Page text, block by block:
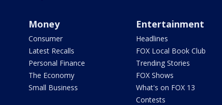
Money
Consumer
Latest Recalls
Personal Finance
The Economy
Small Business
Entertainment
Headlines
FOX Local Book Club
Trending Stories
FOX Shows
What's on FOX 13
Contests